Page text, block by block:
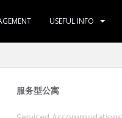
USEFUL INFO
服务型公寓